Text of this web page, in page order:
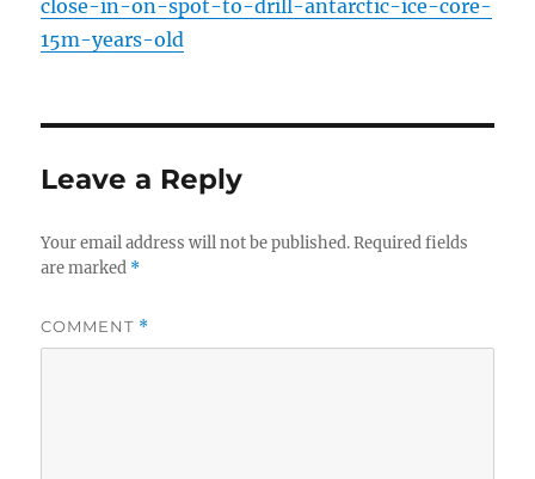
close-in-on-spot-to-drill-antarctic-ice-core-
15m-years-old
Leave a Reply
Your email address will not be published. Required fields
are marked *
COMMENT *